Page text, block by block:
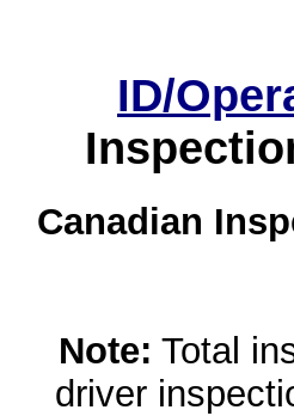
ID/
Canadian
Note: Total
driver